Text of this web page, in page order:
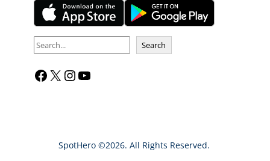
S
a
Search
Facebook X InstagramYouTube
SpotHero ©2026. All Rights Reserved.